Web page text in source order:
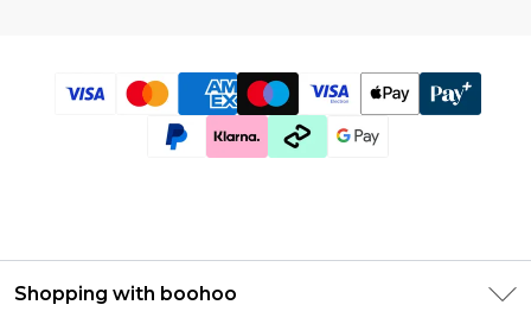
Shopping with boohoo